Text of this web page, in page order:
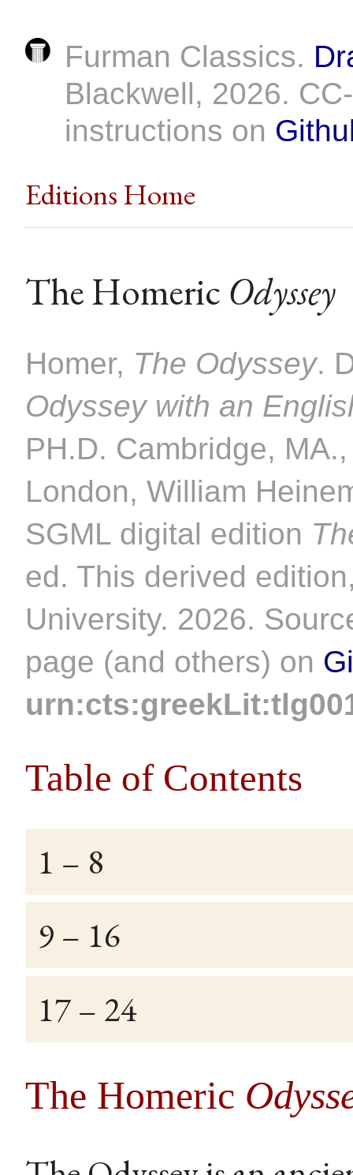
Furman Classics.
Blackwell, 2026.
instructions on
Editions Home
The Homeric Odyssey
Homer, The Odyssey.
Odyssey with an
PH.D. Cambridge,
London, William
SGML digital edition
ed. This derived
University. 2026.
page (and others) on
Table of Contents
1 – 8
9 – 16
17 – 24
The Homeric